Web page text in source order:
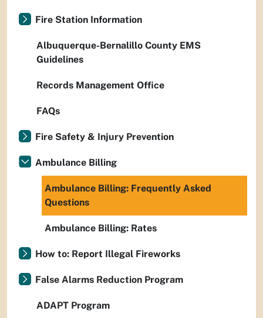
Fire Station Information
Albuquerque-Bernalillo County EMS
Guidelines
Records Management Office
FAQs
Fire Safety & Injury Prevention
Ambulance Billing
Ambulance Billing: Frequently Asked
Questions
Ambulance Billing: Rates
How to: Report Illegal Fireworks
False Alarms Reduction Program
ADAPT Program